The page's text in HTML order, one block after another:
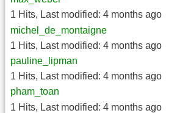
1 Hits, Last modified: 4 months ago
michel_de_montaigne
1 Hits, Last modified: 4 months ago
pauline_lipman
1 Hits, Last modified: 4 months ago
pham_toan
1 Hits, Last modified: 4 months ago